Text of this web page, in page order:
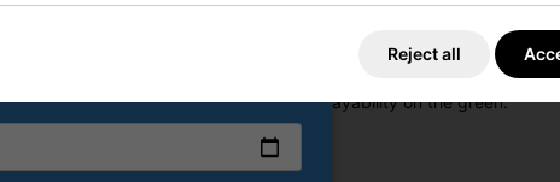
been used when designing these golf balls. The high speed core
design which creates a higher flight trajectory of the ball. And
placed on the balls to offer speed and playability on the green.
Reject all
*